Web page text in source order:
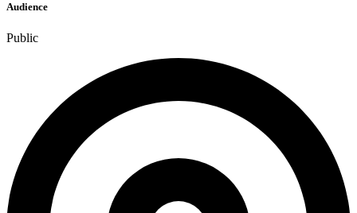
Audience
Public